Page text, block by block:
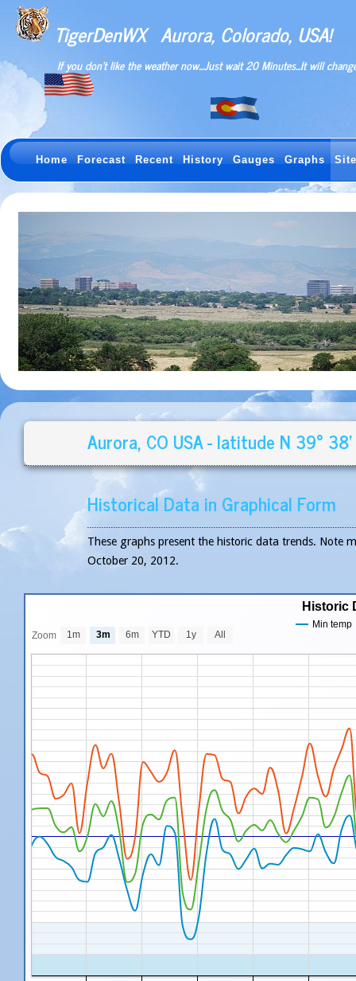
TigerDenWXAurora, Colorado, USA!
If you don't like the weather now...Just wait 20 Minutes...It will
Home Forecast Recent History Gauges Graphs
Aurora, CO USA - latitude N 39°
Historical Data in Graphical Form
These graphs present the historic data trends. Note
October 20, 2012.
Zoom 1m 3m 6m YTD 1y All
Historic
Min temp